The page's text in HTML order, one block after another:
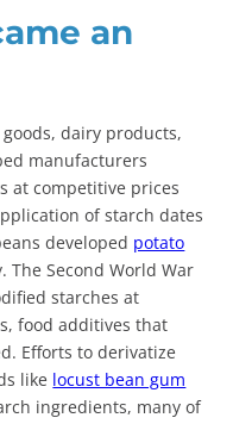
an
dairy products,
manufacturers
at competitive prices
of starch dates
developed potato
The Second World War
starches at
food additives that
Efforts to derivatize
like locust bean gum
ingredients, many of